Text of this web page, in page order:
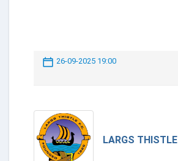
26-09-2025 19:00
LARGS THISTLE